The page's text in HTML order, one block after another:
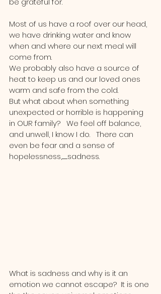
Most of us have a roof over our head,
we have drinking water and know
when and where our next meal will
come from.
We probably also have a source of
heat to keep us and our loved ones
warm and safe from the cold.
But what about when something
unexpected or horrible is happening
in OUR family?   We feel off balance,
and unwell, I know I do.   There can
even be fear and a sense of
hopelessness,...........sadness.
What is sadness and why is it an
emotion we cannot escape?  It is one